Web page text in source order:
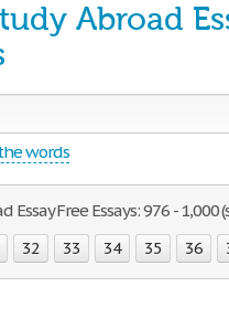
Abroad
words
Essay Free Essays: 976 -
32 33 34 35 36